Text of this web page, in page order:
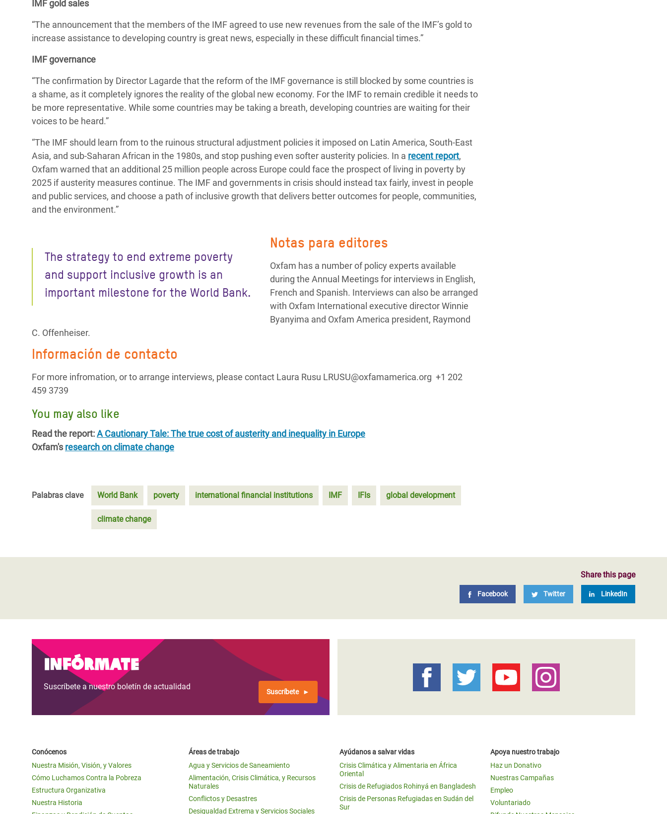
IMF gold sales
“The announcement that the members of the IMF agreed to use new revenues from the sale of the IMF’s gold to
increase assistance to developing country is great news, especially in these difficult financial times.”
IMF governance
“The confirmation by Director Lagarde that the reform of the IMF governance is still blocked by some countries is
a shame, as it completely ignores the reality of the global new economy. For the IMF to remain credible it needs to
be more representative. While some countries may be taking a breath, developing countries are waiting for their
voices to be heard.”
“The IMF should learn from to the ruinous structural adjustment policies it imposed on Latin America, South-East
Asia, and sub-Saharan African in the 1980s, and stop pushing even softer austerity policies. In a recent report,
Oxfam warned that an additional 25 million people across Europe could face the prospect of living in poverty by
2025 if austerity measures continue. The IMF and governments in crisis should instead tax fairly, invest in people
and public services, and choose a path of inclusive growth that delivers better outcomes for people, communities,
and the environment.”
The strategy to end extreme poverty
and support inclusive growth is an
important milestone for the World Bank.
Notas para editores
Oxfam has a number of policy experts available
during the Annual Meetings for interviews in English,
French and Spanish. Interviews can also be arranged
with Oxfam International executive director Winnie
Byanyima and Oxfam America president, Raymond
C. Offenheiser.
Información de contacto
For more infromation, or to arrange interviews, please contact Laura Rusu LRUSU@oxfamamerica.org +1 202
459 3739
You may also like
Read the report:A Cautionary Tale: The true cost of austerity and inequality in Europe
Oxfam's research on climate change
Palabras clave World Bank poverty international financial institutions IMF IFIs global development
climate change
Share this page
Facebook Twitter LinkedIn
Infórmate
Suscríbete a nuestro boletín de actualidad
Suscríbete
Conócenos
Nuestra Misión, Visión, y Valores
Cómo Luchamos Contra la Pobreza
Estructura Organizativa
Nuestra Historia
Áreas de trabajo
Agua y Servicios de Saneamiento
Alimentación, Crisis Climática, y Recursos
Naturales
Conflictos y Desastres
Desigualdad Extrema y Servicios Sociales
Ayúdanos a salvar vidas
Crisis Climática y Alimentaria en África
Oriental
Crisis de Refugiados Rohinyá en Bangladesh
Crisis de Personas Refugiadas en Sudán del
Sur
Apoya nuestro trabajo
Haz un Donativo
Nuestras Campañas
Empleo
Voluntariado